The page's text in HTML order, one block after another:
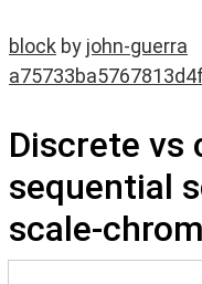
block by john-guerra
Discrete vs
sequential
scale-